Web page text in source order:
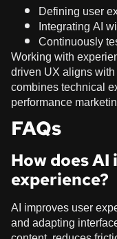
Defining user
Integrating AI
Continuously
Working with
driven UX aligns
combines technical
performance
FAQs
How does
experience?
AI improves user
and adapting